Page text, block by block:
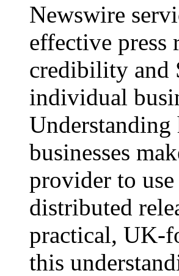
Newswire
effective press
credibility and
individual
Understanding
businesses
provider to
distributed
practical, UK-
this